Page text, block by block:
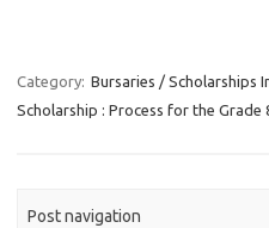
Category: Bursaries / Scholarships
Scholarship : Process for the Grade
Post navigation